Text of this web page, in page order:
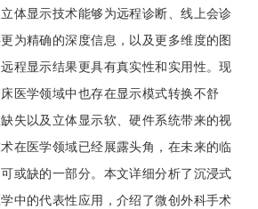
体显示技术能够为远程诊断、线上会诊
为精确的深度信息，以及更多维度的图
程显示结果更具有真实性和实用性。现
医学领域中也存在显示模式转换不舒
失以及立体显示软、硬件系统带来的视
在医学领域已经展露头角，在未来的临
或缺的一部分。本文详细分析了沉浸式
中的代表性应用，介绍了微创外科手术